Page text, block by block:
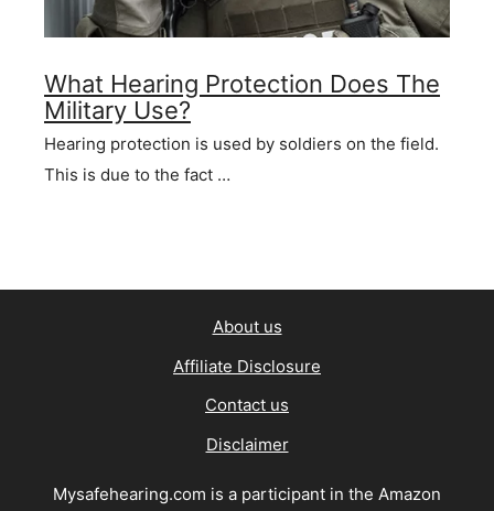
What Hearing Protection Does The
Military Use?
Hearing protection is used by soldiers on the field.
This is due to the fact …
About us
Affiliate Disclosure
Contact us
Disclaimer
Mysafehearing.com is a participant in the Amazon